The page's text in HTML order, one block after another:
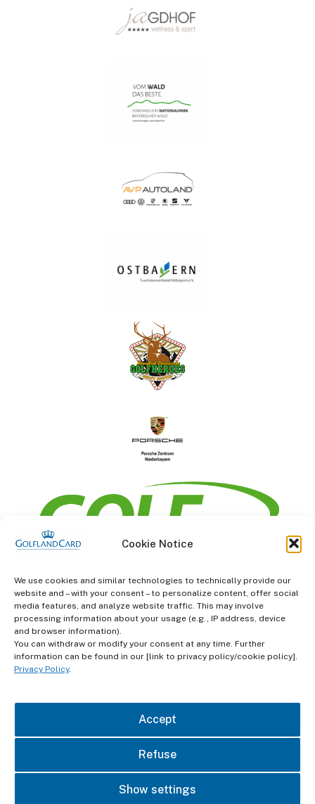
Cookie Notice
We use cookies and similar technologies to technically provide our
website and – with your consent – to personalize content, offer social
media features, and analyze website traffic. This may involve
processing information about your usage (e.g., IP address, device
and browser information).
You can withdraw or modify your consent at any time. Further
information can be found in our [link to privacy policy/cookie policy].
Privacy Policy.
Accept
Refuse
Show settings
information
Terms and Conditions
Data protection
imprint
contact